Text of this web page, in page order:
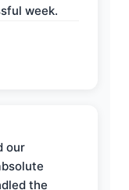
week.
our
the